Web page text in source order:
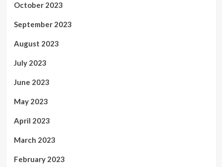
October 2023
September 2023
August 2023
July 2023
June 2023
May 2023
April 2023
March 2023
February 2023